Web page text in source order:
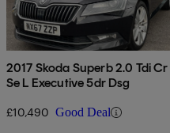
2017 Skoda Superb 2.0 Tdi Cr
Se L Executive 5dr Dsg
£10,490 Good Deal